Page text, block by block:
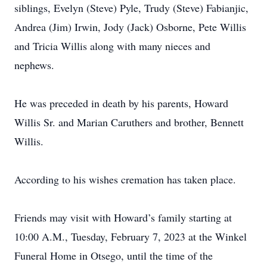
siblings, Evelyn (Steve) Pyle, Trudy (Steve) Fabianjic,
Andrea (Jim) Irwin, Jody (Jack) Osborne, Pete Willis
and Tricia Willis along with many nieces and
nephews.
He was preceded in death by his parents, Howard
Willis Sr. and Marian Caruthers and brother, Bennett
Willis.
According to his wishes cremation has taken place.
Friends may visit with Howard’s family starting at
10:00 A.M., Tuesday, February 7, 2023 at the Winkel
Funeral Home in Otsego, until the time of the